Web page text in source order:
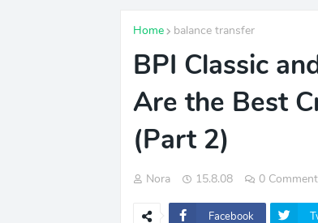
Home balance transfer
BPI Classic
Are the Best
(Part 2)
Nora 15.8.08 0
Facebook